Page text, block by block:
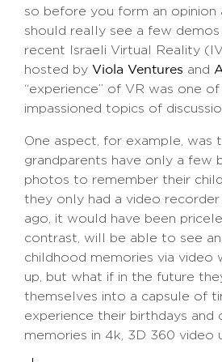
so before you form an opinion
should really see a few
recent Israeli Virtual Reality
hosted by Viola Ventures and
“experience” of VR was one
impassioned topics of
One aspect, for example, was
grandparents have only a few
photos to remember their
they only had a video
ago, it would have been
contrast, will be able to see
childhood memories via video
up, but what if in the future
themselves into a capsule of
experience their birthdays and
memories in 4k, 3D 360 video